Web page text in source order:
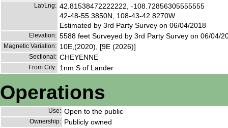
Lat/Lng: 42.81538472222222, -108.72856305555555
42-48-55.3850N, 108-43-42.8270W
Estimated by 3rd Party Survey on 06/04/2018
Elevation: 5588 feet Surveyed by 3rd Party Survey on 06/04/
Magnetic Variation: 10E,(2020), [9E (2026)]
Sectional: CHEYENNE
From City: 1nm S of Lander
Operations
Use: Open to the public
Ownership: Publicly owned